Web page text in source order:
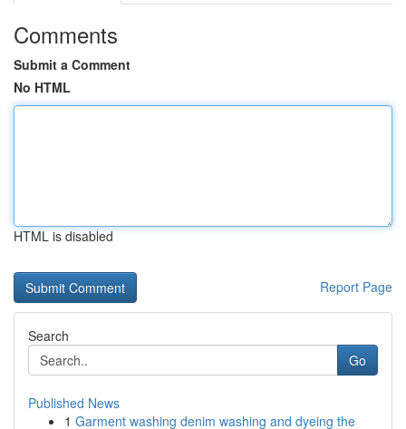
Comments
Submit a Comment
No HTML
HTML is disabled
Report Page
Search
Go
Published News
1 Garment washing denim washing and dyeing the